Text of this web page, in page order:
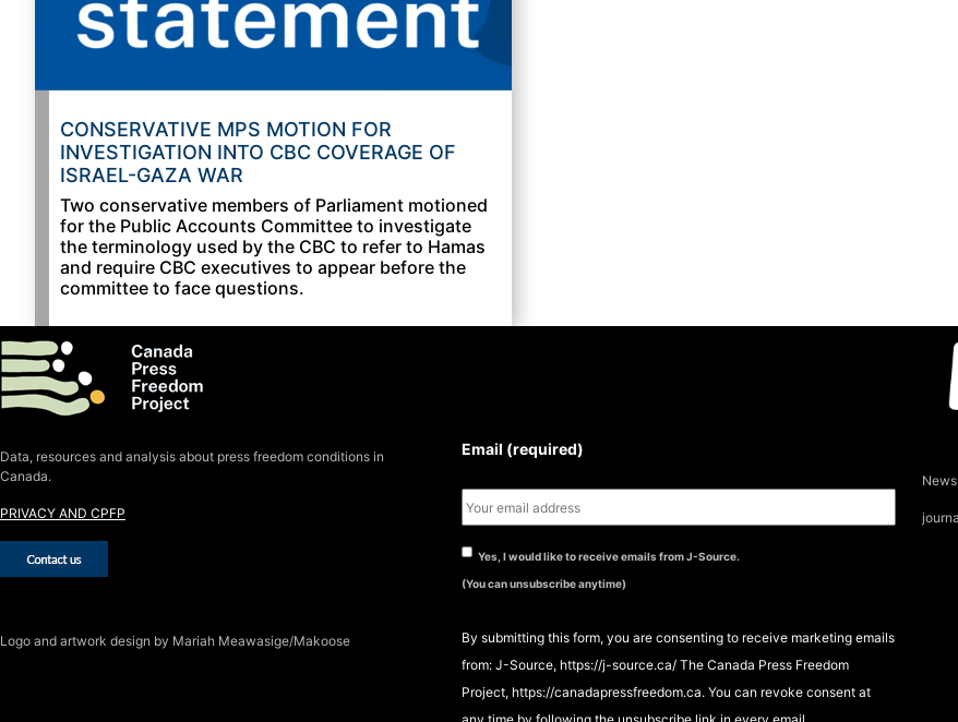
CONSERVATIVE MPS MOTION FOR
INVESTIGATION INTO CBC COVERAGE OF
ISRAEL-GAZA WAR
Two conservative members of Parliament motioned
for the Public Accounts Committee to investigate
the terminology used by the CBC to refer to Hamas
and require CBC executives to appear before the
committee to face questions.
Data, resources and analysis about press freedom conditions in
Canada.
PRIVACY AND CPFP
Logo and artwork design by Mariah Meawasige/Makoose
Email (required)
Yes, I would like to receive emails from J-Source.
(You can unsubscribe anytime)
By submitting this form, you are consenting to receive marketing emails
from: J-Source, https://j-source.ca/ The Canada Press Freedom
Project, https://canadapressfreedom.ca. You can revoke consent at